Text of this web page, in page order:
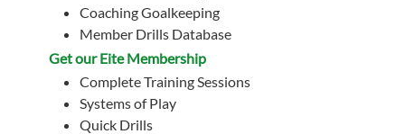
Coaching Goalkeeping
Member Drills Database
Get our Eite Membership
Complete Training Sessions
Systems of Play
Quick Drills